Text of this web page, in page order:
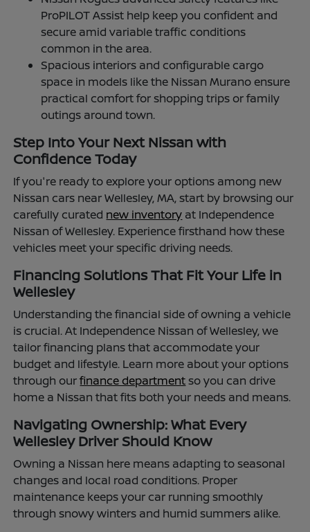
ProPILOT Assist help keep you confident and
secure amid variable traffic conditions
common in the area.
Spacious interiors and configurable cargo
space in models like the Nissan Murano ensure
practical comfort for shopping trips or family
outings around town.
Step Into Your Next Nissan with
Confidence Today
If you're ready to explore your options among new
Nissan cars near Wellesley, MA, start by browsing our
carefully curated new inventory at Independence
Nissan of Wellesley. Experience firsthand how these
vehicles meet your specific driving needs.
Financing Solutions That Fit Your Life in
Wellesley
Understanding the financial side of owning a vehicle
is crucial. At Independence Nissan of Wellesley, we
tailor financing plans that accommodate your
budget and lifestyle. Learn more about your options
through ourfinance departmentso you can drive
home a Nissan that fits both your needs and means.
Navigating Ownership: What Every
Wellesley Driver Should Know
Owning a Nissan here means adapting to seasonal
changes and local road conditions. Proper
maintenance keeps your car running smoothly
through snowy winters and humid summers alike.